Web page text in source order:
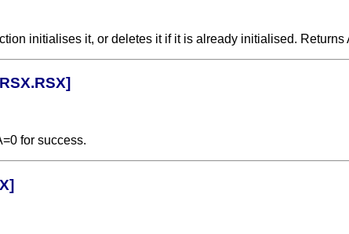
initialises it, or deletes it if it is already initialised. Returns
for success.